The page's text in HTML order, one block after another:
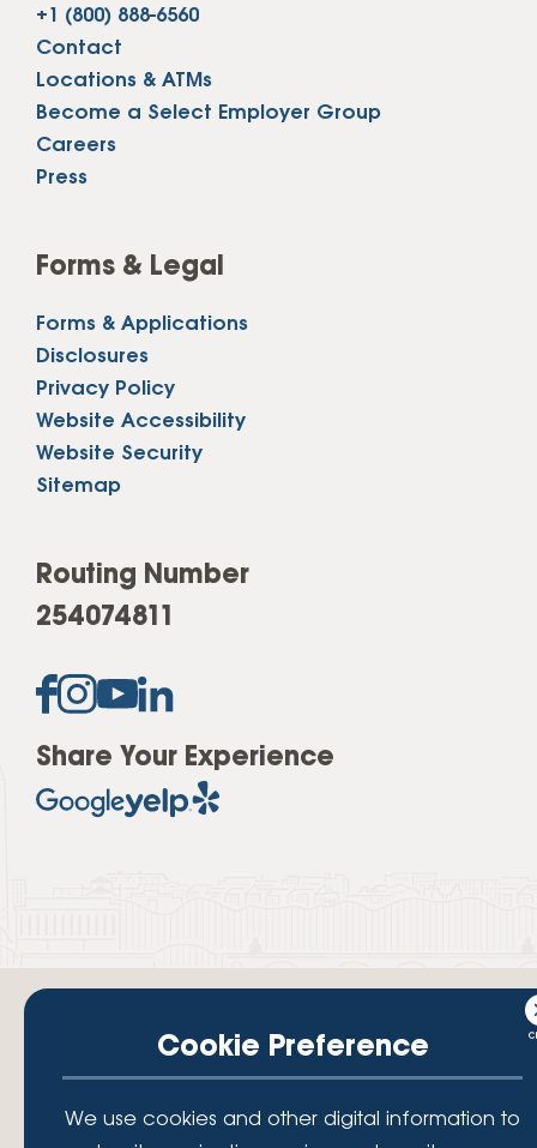
+1 (800) 888-6560
Contact
Locations & ATMs
Become a Select Employer Group
Careers
Press
Forms & Legal
Forms & Applications
Disclosures
Privacy Policy
Website Accessibility
Website Security
Sitemap
Routing Number
254074811
Share Your Experience
Your savings federally insured to at least $250,000 and backed by the
full faith and credit of the National Credit Union Administration, a U.S.
Cookie Preference
We use cookies and other digital information to